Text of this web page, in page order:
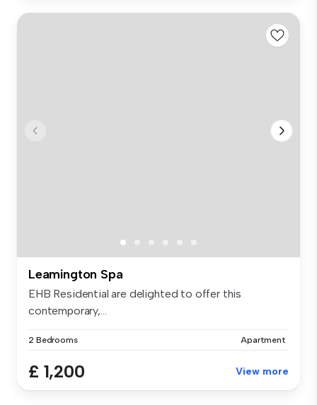
Leamington Spa
EHB Residential are delighted to offer this
contemporary,...
2 Bedrooms Apartment
£ 1,200 View more